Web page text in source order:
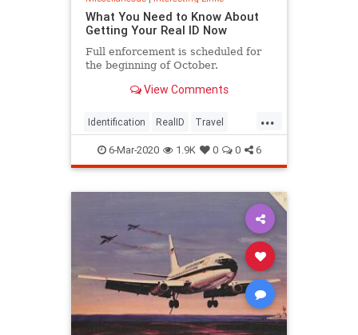
What You Need to Know About
Getting Your Real ID Now
Full enforcement is scheduled for
the beginning of October.
View Comments
...
Identification RealID Travel
TravelSkills
6-Mar-2020 1.9K 0 0 6